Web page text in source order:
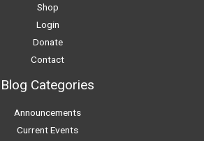
Shop
Login
Donate
Contact
Blog Categories
Announcements
Current Events